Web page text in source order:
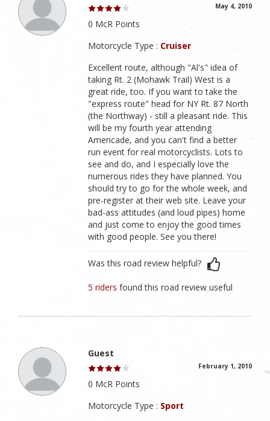
May 4, 2010
0 McR Points
Motorcycle Type : Cruiser
Excellent route, although "Al's" idea of
taking Rt. 2 (Mohawk Trail) West is a
great ride, too. If you want to take the
"express route" head for NY Rt. 87 North
(the Northway) - still a pleasant ride. This
will be my fourth year attending
Americade, and you can't find a better
run event for real motorcyclists. Lots to
see and do, and I especially love the
numerous rides they have planned. You
should try to go for the whole week, and
pre-register at their web site. Leave your
bad-ass attitudes (and loud pipes) home
and just come to enjoy the good times
with good people. See you there!
Was this road review helpful?
5 ridersfound this road review useful
Guest
February 1, 2010
0 McR Points
Motorcycle Type : Sport